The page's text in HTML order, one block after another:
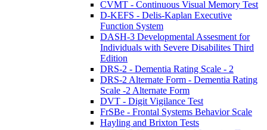
CVMT - Continuous Visual Memory Test
D-KEFS - Delis-Kaplan Executive
Function System
DASH-3 Developmental Assesment for
Individuals with Severe Disabilites Third
Edition
DRS-2 - Dementia Rating Scale - 2
DRS-2 Alternate Form - Dementia Rating
Scale -2 Alternate Form
DVT - Digit Vigilance Test
FrSBe - Frontal Systems Behavior Scale
Hayling and Brixton Tests